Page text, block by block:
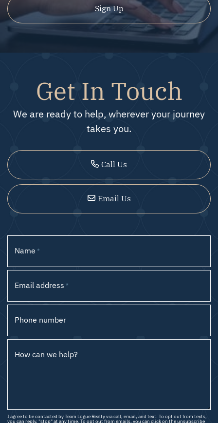
Sign Up
Get In Touch
We are ready to help, wherever your journey
takes you.
Call Us
Email Us
Name *
Email address *
Phone number
How can we help?
I agree to be contacted by Team Logue Realty via call, email, and text. To opt out from texts,
you can reply, "stop" at any time. To opt out from emails, you can click on the unsubscribe